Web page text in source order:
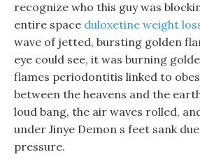
recognize who this guy was
entire space duloxetine weight
wave of jetted, bursting golden
eye could see, it was burning
flames periodontitis linked to
between the heavens and the
loud bang, the air waves rolled,
under Jinye Demon s feet sank
pressure.